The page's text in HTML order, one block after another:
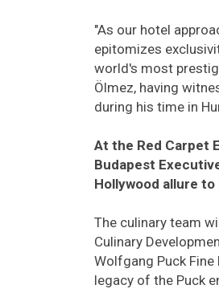
"As our hotel
epitomizes
world's most
Ölmez, having
during his time in
At the Red Carpet
Budapest
Hollywood allure to
The culinary team
Culinary
Wolfgang Puck Fine
legacy of the Puck